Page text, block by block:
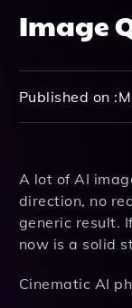
Image
Published on :
A lot of AI
direction, no
generic result.
now is a solid
Cinematic AI